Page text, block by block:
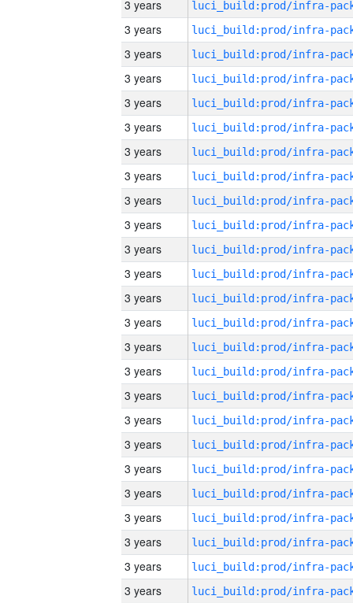
3 years
3 years
3 years
3 years
3 years
3 years
3 years
3 years
3 years
3 years
3 years
3 years
3 years
3 years
3 years
3 years
3 years
3 years
3 years
3 years
3 years
3 years
3 years
3 years
3 years